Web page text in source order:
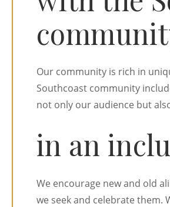
Our community is rich in
Southcoast community
not only our audience but
in an
We encourage new and old
we seek and celebrate them.